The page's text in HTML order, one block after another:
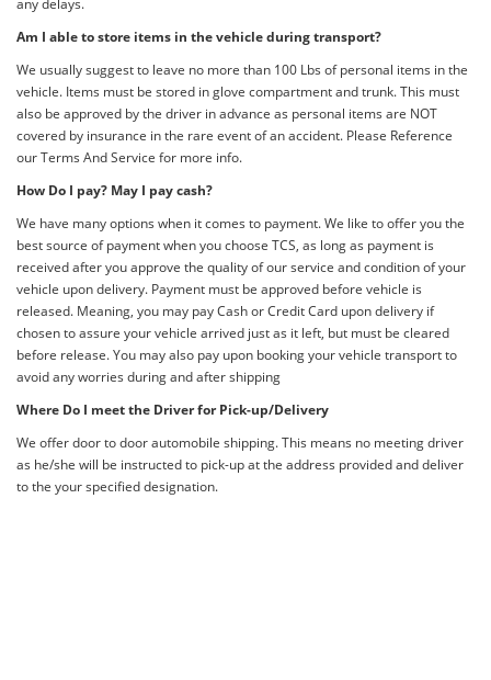
any delays.
Am I able to store items in the vehicle during transport?
We usually suggest to leave no more than 100 Lbs of personal items in the
vehicle. Items must be stored in glove compartment and trunk. This must
also be approved by the driver in advance as personal items are NOT
covered by insurance in the rare event of an accident. Please Reference
our Terms And Service for more info.
How Do I pay? May I pay cash?
We have many options when it comes to payment. We like to offer you the
best source of payment when you choose TCS, as long as payment is
received after you approve the quality of our service and condition of your
vehicle upon delivery. Payment must be approved before vehicle is
released. Meaning, you may pay Cash or Credit Card upon delivery if
chosen to assure your vehicle arrived just as it left, but must be cleared
before release. You may also pay upon booking your vehicle transport to
avoid any worries during and after shipping
Where Do I meet the Driver for Pick-up/Delivery
We offer door to door automobile shipping. This means no meeting driver
as he/she will be instructed to pick-up at the address provided and deliver
to the your specified designation.